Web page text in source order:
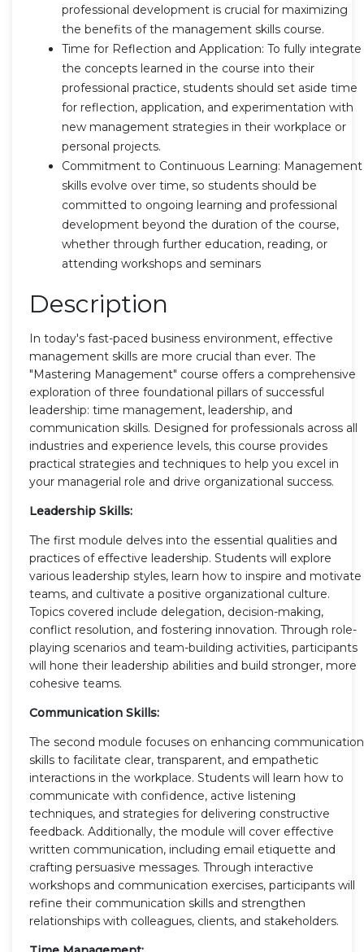
professional development is crucial for maximizing
the benefits of the management skills course.
Time for Reflection and Application: To fully integrate
the concepts learned in the course into their
professional practice, students should set aside time
for reflection, application, and experimentation with
new management strategies in their workplace or
personal projects.
Commitment to Continuous Learning: Management
skills evolve over time, so students should be
committed to ongoing learning and professional
development beyond the duration of the course,
whether through further education, reading, or
attending workshops and seminars
Description
In today's fast-paced business environment, effective
management skills are more crucial than ever. The
"Mastering Management" course offers a comprehensive
exploration of three foundational pillars of successful
leadership: time management, leadership, and
communication skills. Designed for professionals across all
industries and experience levels, this course provides
practical strategies and techniques to help you excel in
your managerial role and drive organizational success.
Leadership Skills:
The first module delves into the essential qualities and
practices of effective leadership. Students will explore
various leadership styles, learn how to inspire and motivate
teams, and cultivate a positive organizational culture.
Topics covered include delegation, decision-making,
conflict resolution, and fostering innovation. Through role-
playing scenarios and team-building activities, participants
will hone their leadership abilities and build stronger, more
cohesive teams.
Communication Skills:
The second module focuses on enhancing communication
skills to facilitate clear, transparent, and empathetic
interactions in the workplace. Students will learn how to
communicate with confidence, active listening
techniques, and strategies for delivering constructive
feedback. Additionally, the module will cover effective
written communication, including email etiquette and
crafting persuasive messages. Through interactive
workshops and communication exercises, participants will
refine their communication skills and strengthen
relationships with colleagues, clients, and stakeholders.